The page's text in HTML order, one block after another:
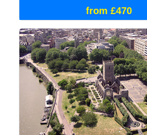
from £470